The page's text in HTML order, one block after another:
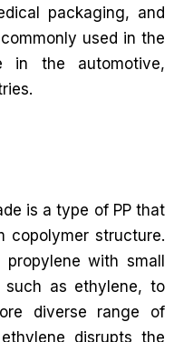
packaging, and
used in the
in the automotive,
is a type of PP that
copolymer structure.
with small
such as ethylene, to
diverse range of
disrupts the